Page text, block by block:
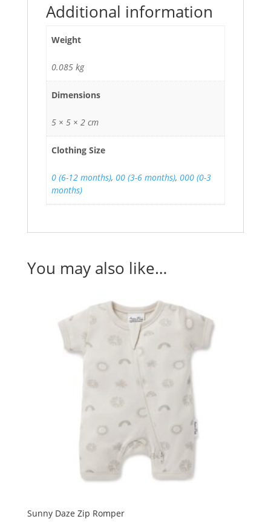
Additional information
Weight
0.085 kg
Dimensions
5 × 5 × 2 cm
Clothing Size
0 (6-12 months), 00 (3-6 months), 000 (0-3
months)
You may also like…
Sunny Daze Zip Romper